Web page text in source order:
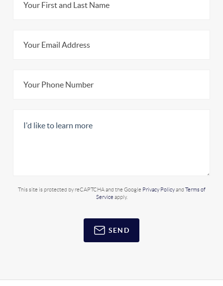
This site is protected by reCAPTCHA and the Google Privacy Policyand Terms of
Service apply.
SEND